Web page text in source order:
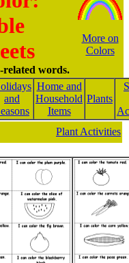
related words.
More on
Colors
and
Home and
Household
Items
Plants
Plant Activities